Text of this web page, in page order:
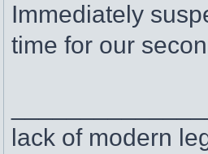
Immediately
time for our
lack of modern